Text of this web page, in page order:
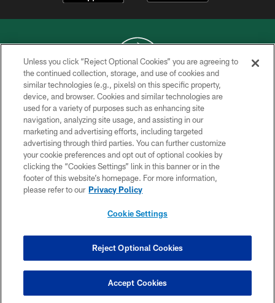
COPYRIGHT © 2026 NEW YORK JETS
PRIVACY POLICY
ACCESSIBILITY
CONTACT US
TERMS OF USE
SITE MAP
COOKIE SETTINGS
Unless you click “Reject Optional Cookies” you are agreeing to
the continued collection, storage, and use of cookies and
similar technologies (e.g., pixels) on this specific property,
device, and browser. Cookies and similar technologies are
used for a variety of purposes such as enhancing site
navigation, analyzing site usage, and assisting in our
marketing and advertising efforts, including targeted
advertising through third parties. You can further customize
your cookie preferences and opt out of optional cookies by
clicking the “Cookies Settings” link in this banner or in the
footer of this website’s homepage. For more information,
please refer to our Privacy Policy
Cookie Settings
Reject Optional Cookies
Accept Cookies